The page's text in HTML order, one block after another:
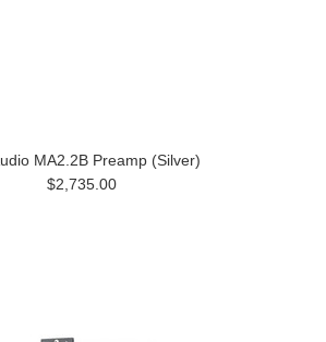
MA2.2B Preamp (Silver)
$2,735.00